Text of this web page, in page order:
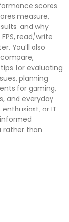
scores
measure,
and why
read/write
You’ll also
for evaluating
planning
for gaming,
and everyday
or IT
rather than